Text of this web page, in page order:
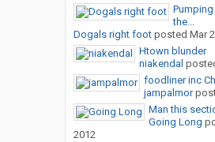
the...
Dogals right footposted Mar
Htown blunder
niakendal
foodliner inc
jampalmor
Man this
Going Long
2012